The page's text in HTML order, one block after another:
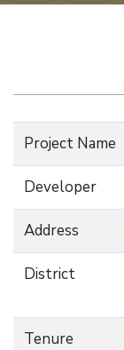
Project Name
Developer
Address
District
Tenure